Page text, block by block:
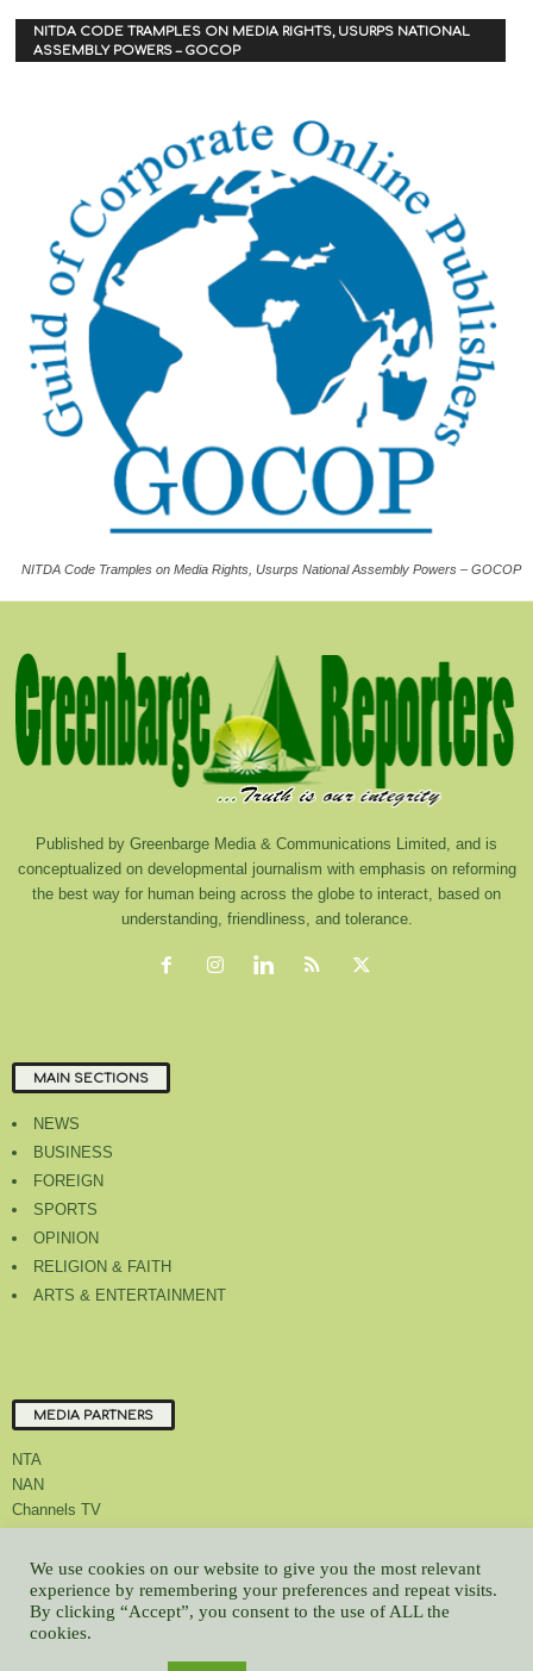
NITDA CODE TRAMPLES ON MEDIA RIGHTS, USURPS NATIONAL
ASSEMBLY POWERS – GOCOP
NITDA Code Tramples on Media Rights, Usurps National Assembly Powers – GOCOP
Published by Greenbarge Media & Communications Limited, and is
conceptualized on developmental journalism with emphasis on reforming
the best way for human being across the globe to interact, based on
understanding, friendliness, and tolerance.
MAIN SECTIONS
NEWS
BUSINESS
FOREIGN
SPORTS
OPINION
RELIGION & FAITH
ARTS & ENTERTAINMENT
MEDIA PARTNERS
NTA
NAN
Channels TV
About Us Contact Us Privacy Policy Advert Rate
Feedback
We use cookies on our website to give you the most relevant
experience by remembering your preferences and repeat visits.
By clicking “Accept”, you consent to the use of ALL the
cookies.